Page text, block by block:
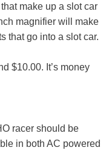
make up a slot car
magnifier will make
that go into a slot car.
$10.00. It’s money
racer should be
in both AC powered